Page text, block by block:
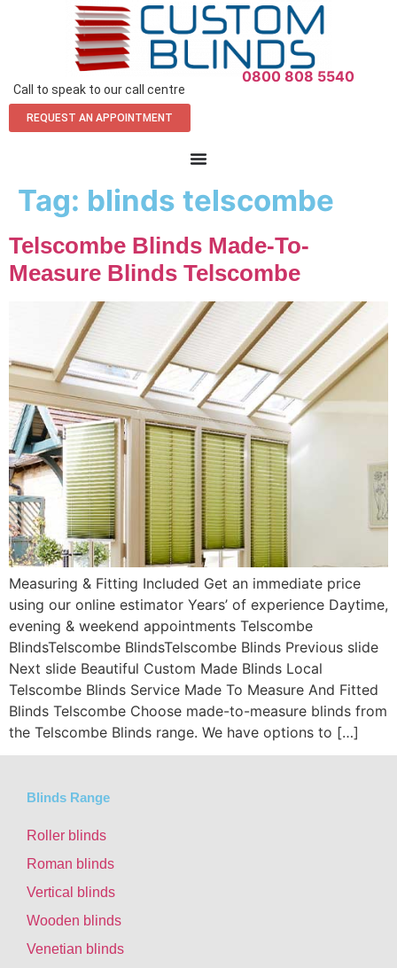
Call to speak to our call centre
0800 808 5540
REQUEST AN APPOINTMENT
Tag: blinds telscombe
Telscombe Blinds Made-To-
Measure Blinds Telscombe
Measuring & Fitting Included Get an immediate price
using our online estimator Years’ of experience Daytime,
evening & weekend appointments Telscombe
BlindsTelscombe BlindsTelscombe Blinds Previous slide
Next slide Beautiful Custom Made Blinds Local
Telscombe Blinds Service Made To Measure And Fitted
Blinds Telscombe Choose made-to-measure blinds from
the Telscombe Blinds range. We have options to […]
Blinds Range
Roller blinds
Roman blinds
Vertical blinds
Wooden blinds
Venetian blinds